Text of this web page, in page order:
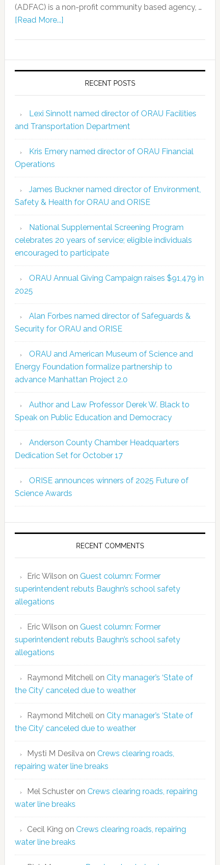
(ADFAC) is a non-profit community based agency, …
[Read More...]
RECENT POSTS
Lexi Sinnott named director of ORAU Facilities
and Transportation Department
Kris Emery named director of ORAU Financial
Operations
James Buckner named director of Environment,
Safety & Health for ORAU and ORISE
National Supplemental Screening Program
celebrates 20 years of service; eligible individuals
encouraged to participate
ORAU Annual Giving Campaign raises $91,479 in
2025
Alan Forbes named director of Safeguards &
Security for ORAU and ORISE
ORAU and American Museum of Science and
Energy Foundation formalize partnership to
advance Manhattan Project 2.0
Author and Law Professor Derek W. Black to
Speak on Public Education and Democracy
Anderson County Chamber Headquarters
Dedication Set for October 17
ORISE announces winners of 2025 Future of
Science Awards
RECENT COMMENTS
Eric Wilson on Guest column: Former
superintendent rebuts Baughn’s school safety
allegations
Eric Wilson on Guest column: Former
superintendent rebuts Baughn’s school safety
allegations
Raymond Mitchellon City manager’s ‘State of
the City’ canceled due to weather
Raymond Mitchellon City manager’s ‘State of
the City’ canceled due to weather
Mysti M Desilvaon Crews clearing roads,
repairing water line breaks
Mel Schusteron Crews clearing roads, repairing
water line breaks
Cecil King on Crews clearing roads, repairing
water line breaks